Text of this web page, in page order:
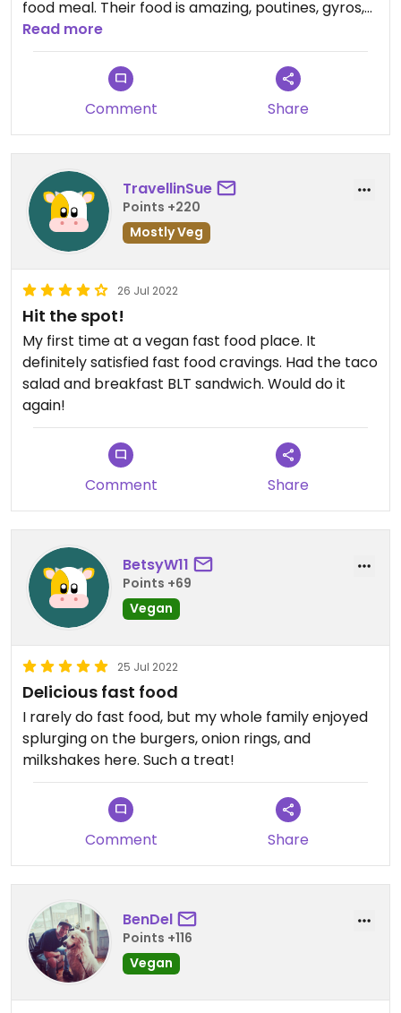
food meal. Their food is amazing, poutines, gyros,
burgers and desserts everything is amazing. Order
kiosks are the best way to go. I can not wait until
they are everywhere.
Read more
Comment Share
TravellinSue
Points +220
Mostly Veg
26 Jul 2022
Hit the spot!
My first time at a vegan fast food place. It
definitely satisfied fast food cravings. Had the taco
salad and breakfast BLT sandwich. Would do it
again!
Comment Share
BetsyW11
Points +69
Vegan
25 Jul 2022
Delicious fast food
I rarely do fast food, but my whole family enjoyed
splurging on the burgers, onion rings, and
milkshakes here. Such a treat!
Comment Share
BenDel
Points +116
Vegan